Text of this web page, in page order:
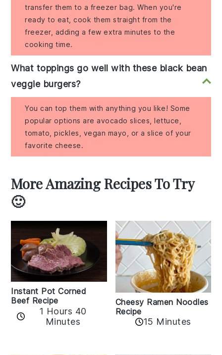
transfer them to a freezer bag. When you're
ready to eat, cook them straight from the
freezer, adding a few extra minutes to the
cooking time.
What toppings go well with these black bean
veggie burgers?
You can top them with anything you like! Some
popular options are avocado slices, lettuce,
tomato, pickles, vegan mayo, or a slice of your
favorite cheese.
More Amazing Recipes To Try
🙂
Instant Pot Corned
Beef Recipe
1 Hours 40
Minutes
Cheesy Ramen Noodles
Recipe
15 Minutes